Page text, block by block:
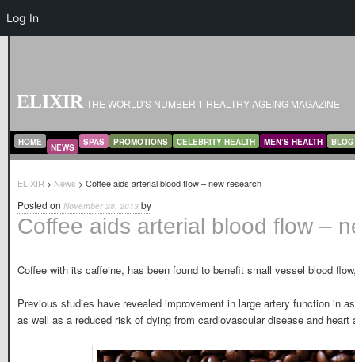
ELIXIR THE WORLD'S NUMBER 1 HEALTHY AGEING MAGAZINE
MAIN MENU
SKIP TO PRIMARY CONTENT
SKIP TO SECONDARY CONTENT
HOME NEWS SPAS PROMOTIONS CELEBRITY HEALTH MEN’S HEALTH BLOG
ELIXIR > News > Coffee aids arterial blood flow – new research
Coffee aids arterial blood flow –
Posted on November 28, 2013 by
Coffee with its caffeine, has been found to benefit small vessel blood
Previous studies have revealed improvement in large artery function in
as well as a reduced risk of dying from cardiovascular disease and heart
Log In